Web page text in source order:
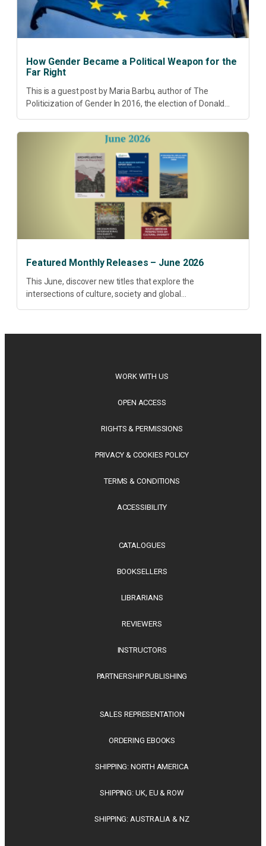
How Gender Became a Political Weapon for the
Far Right
This is a guest post by Maria Barbu, author of The
Politicization of Gender In 2016, the election of Donald
Featured Monthly Releases – June 2026
This June, discover new titles that explore the
intersections of culture, society and global
WORK WITH US
OPEN ACCESS
RIGHTS & PERMISSIONS
PRIVACY & COOKIES POLICY
TERMS & CONDITIONS
ACCESSIBILITY
CATALOGUES
BOOKSELLERS
LIBRARIANS
REVIEWERS
INSTRUCTORS
PARTNERSHIP PUBLISHING
SALES REPRESENTATION
ORDERING EBOOKS
SHIPPING: NORTH AMERICA
SHIPPING: UK, EU & ROW
SHIPPING: AUSTRALIA & NZ